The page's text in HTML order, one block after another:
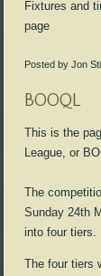
Fixtures and
page
Posted by Jon
BOOQL
This is the
League, or
The
Sunday 24th
into four tiers.
The four tiers